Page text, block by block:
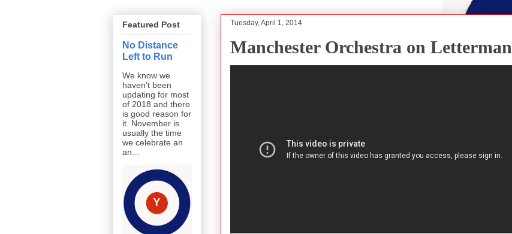
Tuesday, April 1, 2014
Manchester Orchestra on Letterman
Featured Post
No Distance
Left to Run
We know we
haven't been
updating for most
of 2018 and there
is good reason for
it. November is
usually the time
we celebrate an
an...